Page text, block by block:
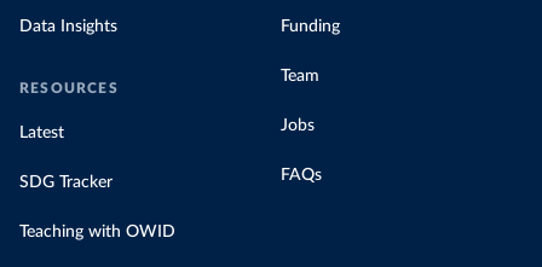
Data Insights
RESOURCES
Latest
SDG Tracker
Teaching with OWID
Funding
Team
Jobs
FAQs